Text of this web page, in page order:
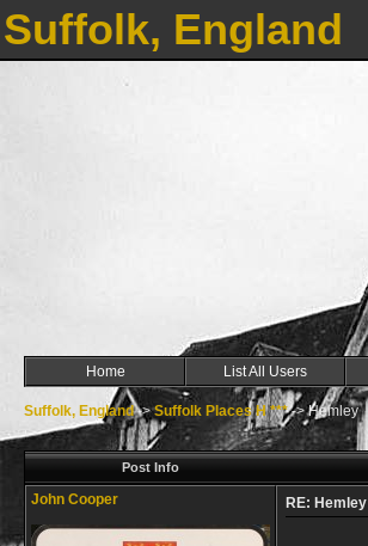
Suffolk, England
Home List All Users
Suffolk, England->Suffolk Places H ***->Hemley
Post Info
John Cooper RE: Hemley